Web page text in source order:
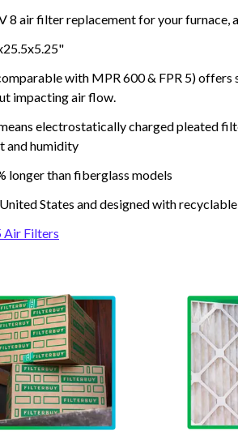
8 air filter replacement for your furnace,
with MPR 600 & FPR 5)
impacting air flow.
electrostatically charged pleated
and humidity
longer than fiberglass models
States and designed with
Air Filters